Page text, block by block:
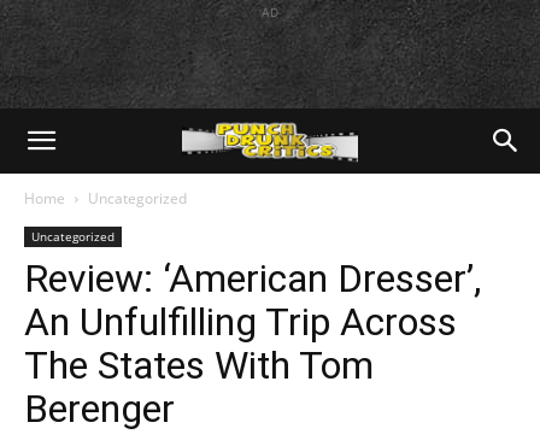
AD
Home Uncategorized
Uncategorized
Review: ‘American Dresser’,
An Unfulfilling Trip Across
The States With Tom
Berenger